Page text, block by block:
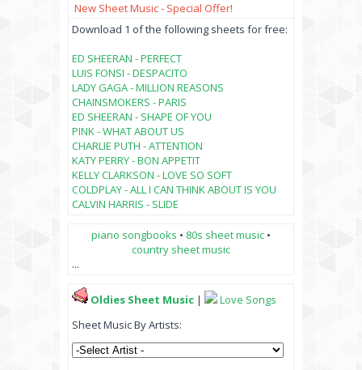
New Sheet Music - Special Offer!
Download 1 of the following sheets for free:
ED SHEERAN - PERFECT
LUIS FONSI - DESPACITO
LADY GAGA - MILLION REASONS
CHAINSMOKERS - PARIS
ED SHEERAN - SHAPE OF YOU
PINK - WHAT ABOUT US
CHARLIE PUTH - ATTENTION
KATY PERRY - BON APPETIT
KELLY CLARKSON - LOVE SO SOFT
COLDPLAY - ALL I CAN THINK ABOUT IS YOU
CALVIN HARRIS - SLIDE
piano songbooks • 80s sheet music •
country sheet music
...
Oldies Sheet Music |
Love Songs
Sheet Music By Artists: